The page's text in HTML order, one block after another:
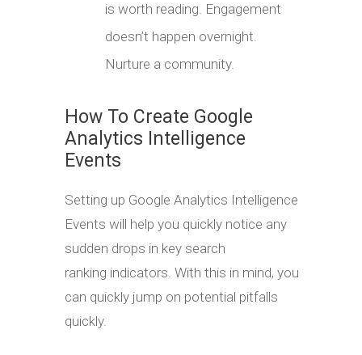
is worth reading. Engagement
doesn’t happen overnight.
Nurture a community.
How To Create Google
Analytics Intelligence
Events
Setting up Google Analytics Intelligence
Events will help you quickly notice any
sudden drops in key search
ranking indicators. With this in mind, you
can quickly jump on potential pitfalls
quickly.